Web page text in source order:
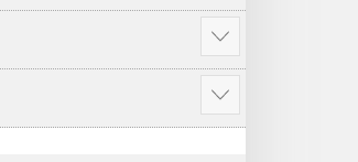
Jilosye
yejinji
Jilosye
yejinji